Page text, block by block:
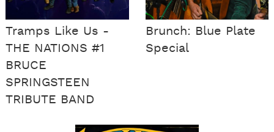
Tramps Like Us -
THE NATIONS #1
BRUCE
SPRINGSTEEN
TRIBUTE BAND
Brunch: Blue Plate
Special